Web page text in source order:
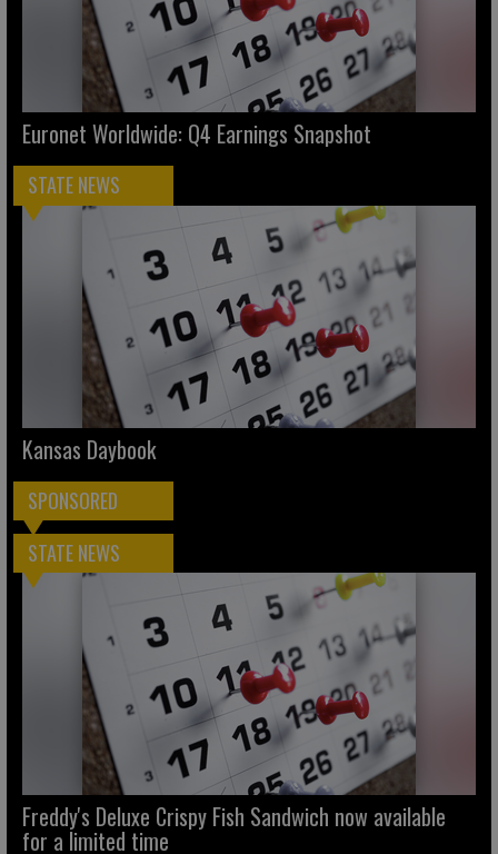
Euronet Worldwide: Q4 Earnings Snapshot
STATE NEWS
Kansas Daybook
SPONSORED
STATE NEWS
Freddy's Deluxe Crispy Fish Sandwich now available
for a limited time